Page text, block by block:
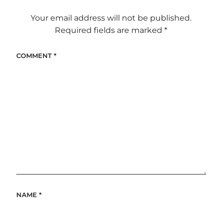
Your email address will not be published.
Required fields are marked*
COMMENT *
NAME *